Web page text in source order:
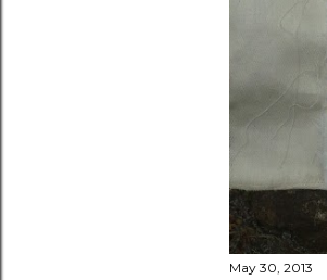
May 30, 2013